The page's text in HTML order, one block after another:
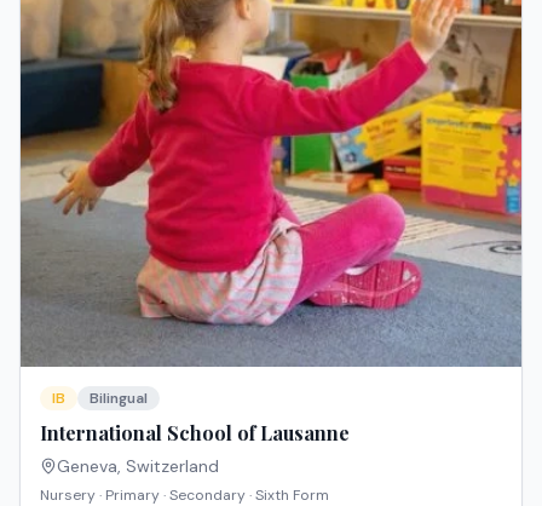
IB Bilingual
International School of Lausanne
Geneva, Switzerland
Nursery · Primary · Secondary · Sixth Form